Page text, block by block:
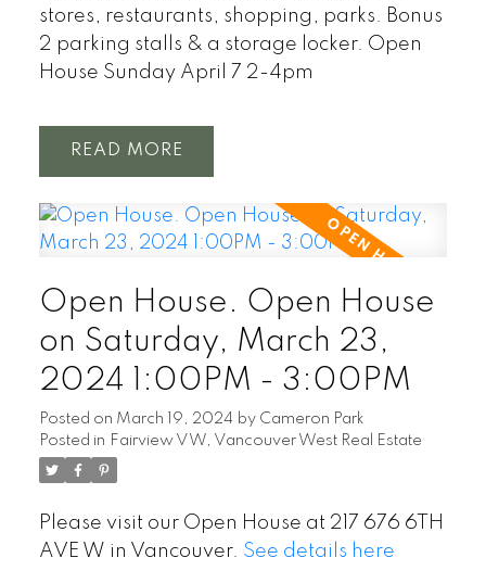
stores, restaurants, shopping, parks. Bonus
2 parking stalls & a storage locker. Open
House Sunday April 7 2-4pm
READ
Open House. Open House
on Saturday, March 23,
2024 1:00PM - 3:00PM
Posted on March 19, 2024 by Cameron Park
Posted in Fairview VW, Vancouver West Real Estate
Please visit our Open House at 217 676 6TH
AVE W in Vancouver. See details here